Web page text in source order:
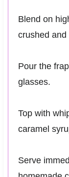
Blend on
crushed and
Pour the
glasses.
Top with
caramel
Serve